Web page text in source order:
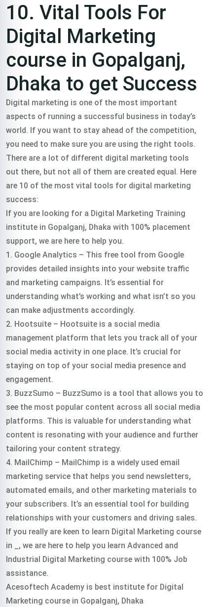
10. Vital Tools For
Digital Marketing
course in Gopalganj,
Dhaka to get Success
Digital marketing is one of the most important
aspects of running a successful business in today’s
world. If you want to stay ahead of the competition,
you need to make sure you are using the right tools.
There are a lot of different digital marketing tools
out there, but not all of them are created equal. Here
are 10 of the most vital tools for digital marketing
success:
If you are looking for a Digital Marketing Training
institute in Gopalganj, Dhaka with 100% placement
support, we are here to help you.
1. Google Analytics – This free tool from Google
provides detailed insights into your website traffic
and marketing campaigns. It’s essential for
understanding what’s working and what isn’t so you
can make adjustments accordingly.
2. Hootsuite – Hootsuite is a social media
management platform that lets you track all of your
social media activity in one place. It’s crucial for
staying on top of your social media presence and
engagement.
3. BuzzSumo – BuzzSumo is a tool that allows you to
see the most popular content across all social media
platforms. This is valuable for understanding what
content is resonating with your audience and further
tailoring your content strategy.
4. MailChimp – MailChimp is a widely used email
marketing service that helps you send newsletters,
automated emails, and other marketing materials to
your subscribers. It’s an essential tool for building
relationships with your customers and driving sales.
If you really are keen to learn Digital Marketing course
in _, we are here to help you learn Advanced and
Industrial Digital Marketing course with 100% Job
assistance.
Acesoftech Academy is best institute for Digital
Marketing course in Gopalganj, Dhaka